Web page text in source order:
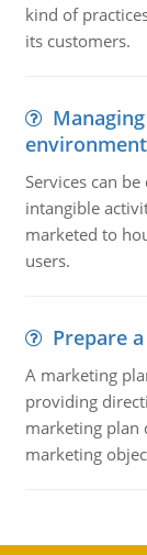
kind of
its customers.
environment
Services can
intangible
marketed to
users.
Prepare
A marketing
providing
marketing plan
marketing